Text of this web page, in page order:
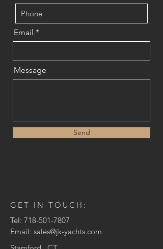
Email
Message
Send
GET IN TOUCH:
Tel: 718-501-7807
Email: sales@jk-yachts.com